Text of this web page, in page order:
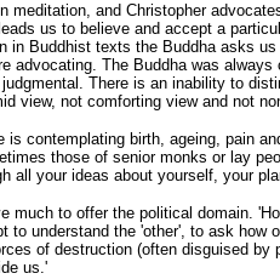
and Christopher
us to believe and accept a
in Buddhist texts the Buddha asks
advocating. The Buddha was
There is an inability to
view, not comforting view and not
contemplating birth, ageing, pain
those of senior monks or lay
all your ideas about yourself, your
to offer the political domain.
understand the 'other', to ask
of destruction (often disguised
us.'